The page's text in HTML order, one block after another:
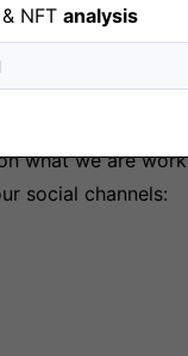
NFT analysis
hours.
what we are
social channels: